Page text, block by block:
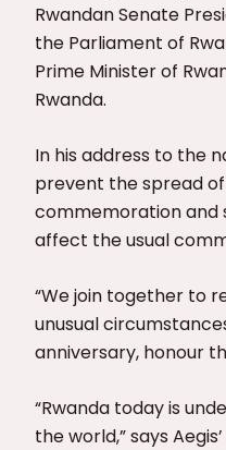
Rwandan Senate
the Parliament of
Prime Minister of
Rwanda.
In his address to the
prevent the spread
commemoration and
affect the usual
“We join together to
unusual
anniversary, honour
“Rwanda today is
the world,” says